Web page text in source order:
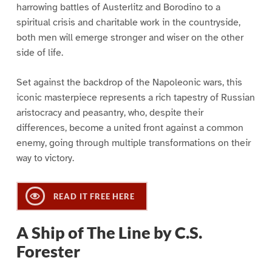
harrowing battles of Austerlitz and Borodino to a
spiritual crisis and charitable work in the countryside,
both men will emerge stronger and wiser on the other
side of life.
Set against the backdrop of the Napoleonic wars, this
iconic masterpiece represents a rich tapestry of Russian
aristocracy and peasantry, who, despite their
differences, become a united front against a common
enemy, going through multiple transformations on their
way to victory.
READ IT FREE HERE
A Ship of The Line by C.S.
Forester